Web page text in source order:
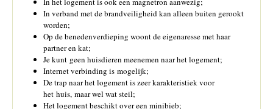
In verband met de brandveiligheid kan alleen buiten gerookt
worden;
Op de benedenverdieping woont de eigenaresse met haar
partner en kat;
Je kunt geen huisdieren meenemen naar het logement;
Internet verbinding is mogelijk;
De trap naar het logement is zeer karakteristiek voor
het huis, maar wel wat steil;
Het logement beschikt over een minibieb;